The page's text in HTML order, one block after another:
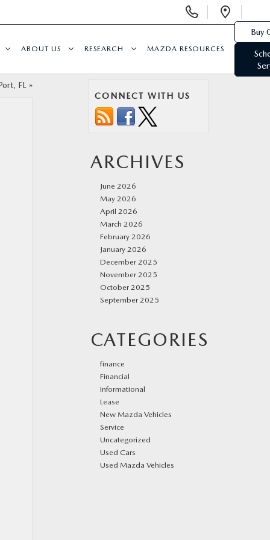
Phone
ABOUT US RESEARCH MAZDA RESOURCES
Buy
FL »
CONNECT WITH US
ARCHIVES
June 2026
May 2026
April 2026
March 2026
February 2026
January 2026
December 2025
November 2025
October 2025
September 2025
CATEGORIES
finance
Financial
Informational
Lease
New Mazda Vehicles
Service
Uncategorized
Used Cars
Used Mazda Vehicles